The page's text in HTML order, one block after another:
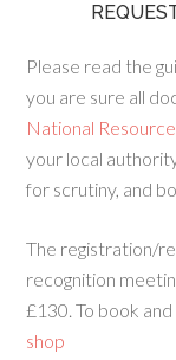
Please read the
you are sure all
National
your local
for scrutiny, and
The registration/
recognition
£130. To book
shop